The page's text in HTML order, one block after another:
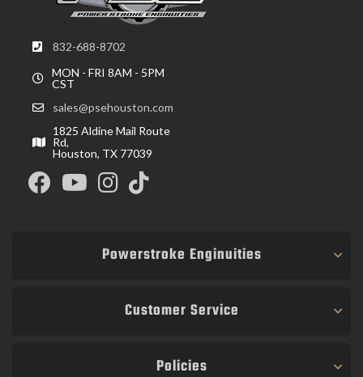
832-688-8702
MON - FRI 8AM - 5PM
CST
sales@psehouston.com
1825 Aldine Mail Route
Rd,
Houston, TX 77039
Powerstroke Enginuities
Customer Service
Policies